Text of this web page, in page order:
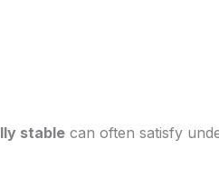
stablecan often satisfy